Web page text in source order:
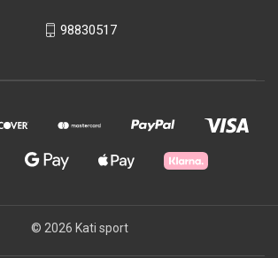
98830517
© 2026 Kati sport